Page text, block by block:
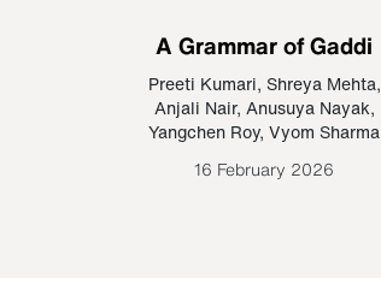
A Grammar of Gaddi
Preeti Kumari, Shreya Mehta,
Anjali Nair, Anusuya Nayak,
Yangchen Roy, Vyom Sharma
16 February 2026